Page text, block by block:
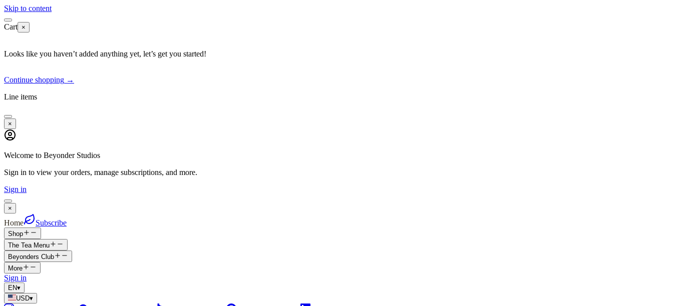
Skip to content
Cart ×
Looks like you haven’t added anything yet, let’s get you started!
Continue shopping →
Line items
×
Welcome to Beyonder Studios
Sign in to view your orders, manage subscriptions, and more.
Sign in
×
Home Subscribe
Shop
The Tea Menu
Beyonders Club
More
Sign in
EN▾
USD▾